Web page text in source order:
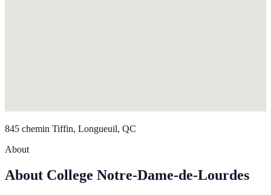
845 chemin Tiffin, Longueuil, QC
About
About College Notre-Dame-de-Lourdes